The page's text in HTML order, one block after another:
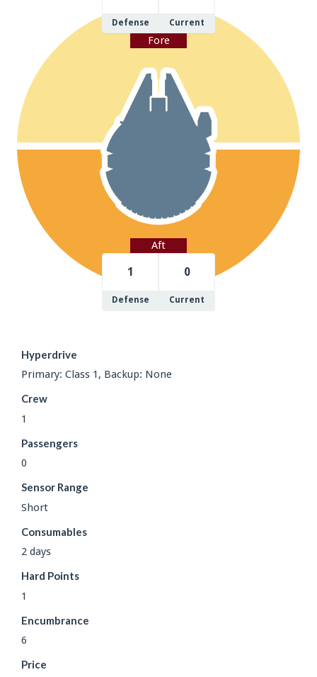
Defense Current
Fore
Aft
1
Defense
0
Current
Hyperdrive
Primary: Class 1, Backup: None
Crew
1
Passengers
0
Sensor Range
Short
Consumables
2 days
Hard Points
1
Encumbrance
6
Price